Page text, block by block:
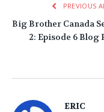
PREVIOUS
Big Brother Canada
2: Episode 6 Blog
ERIC